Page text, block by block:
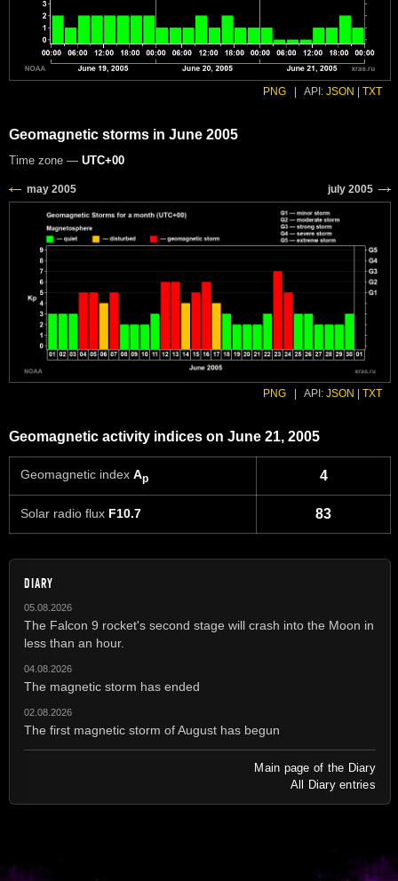
PNG API: JSON TXT
Geomagnetic storms in June 2005
Time zone — UTC+00
PNG API: JSON TXT
Geomagnetic activity indices on June 21, 2005
Geomagnetic index Ap 4
Solar radio flux F10.7 83
DIARY
05.08.2026
The Falcon 9 rocket's second stage will crash into the Moon in
less than an hour.
04.08.2026
The magnetic storm has ended
02.08.2026
The first magnetic storm of August has begun
Main page of the Diary
All Diary entries